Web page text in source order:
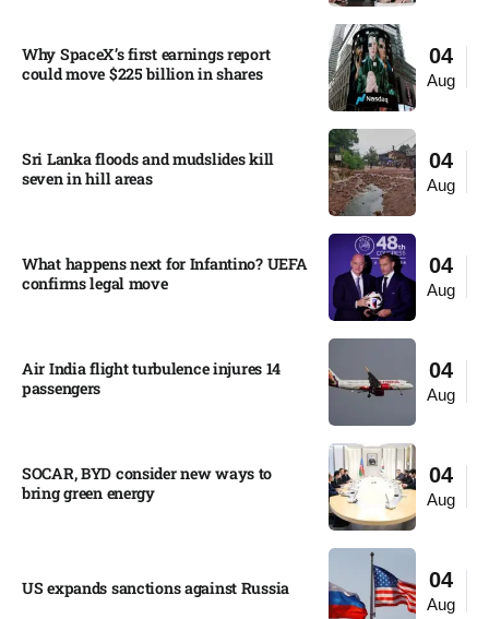
04
Aug
Why SpaceX’s first earnings report
could move $225 billion in shares​
04
Aug
Sri Lanka floods and mudslides kill
seven in hill areas​
04
Aug
What happens next for Infantino? UEFA
confirms legal move
04
Aug
Air India flight turbulence injures 14
passengers
04
Aug
SOCAR, BYD consider new ways to
bring green energy
04
Aug
US expands sanctions against Russia